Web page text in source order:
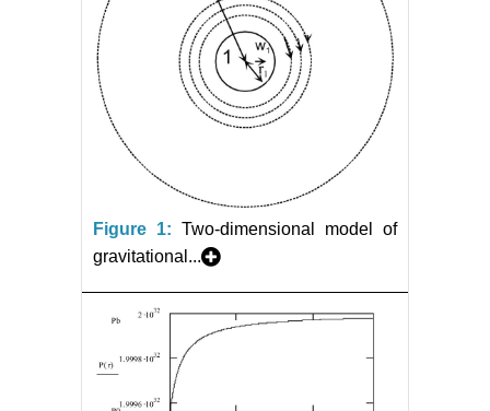
Figure 1: Two-dimensional model of
gravitational...